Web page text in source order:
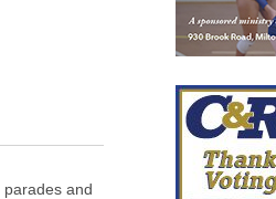
parades and